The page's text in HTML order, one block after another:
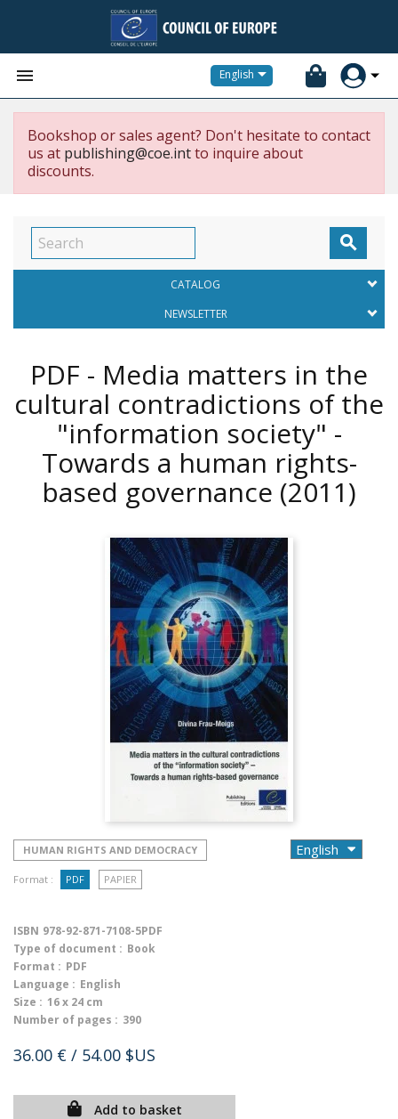
 English
Bookshop or sales agent? Don't hesitate to contact
us at publishing@coe.intto inquire about
discounts.

CATALOG
NEWSLETTER
PDF - Media matters in the
cultural contradictions of the
"information society" -
Towards a human rights-
based governance (2011)
HUMAN RIGHTS AND DEMOCRACY
Format : PDF PAPIER
ISBN 978-92-871-7108-5PDF
Type of document : Book
Format : PDF
Language : English
Size : 16 x 24 cm
Number of pages : 390
36.00 € / 54.00 $US
Add to basket